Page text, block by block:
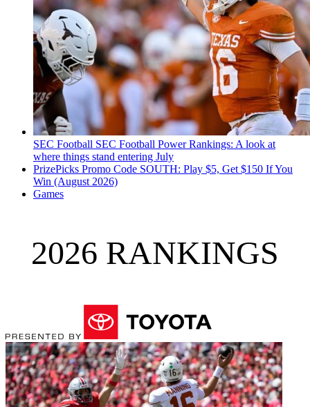
SEC Football SEC Football Power Rankings: A look at
where things stand entering July
PrizePicks Promo Code SOUTH: Play $5, Get $150 If You
Win (August 2026)
Games
2026 RANKINGS